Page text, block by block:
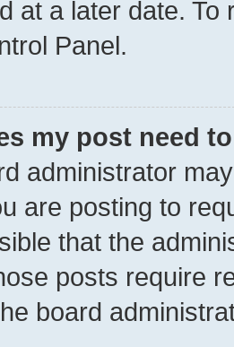
at a later date.
Panel.
my post need
administrator
are posting to
that the
posts require
board